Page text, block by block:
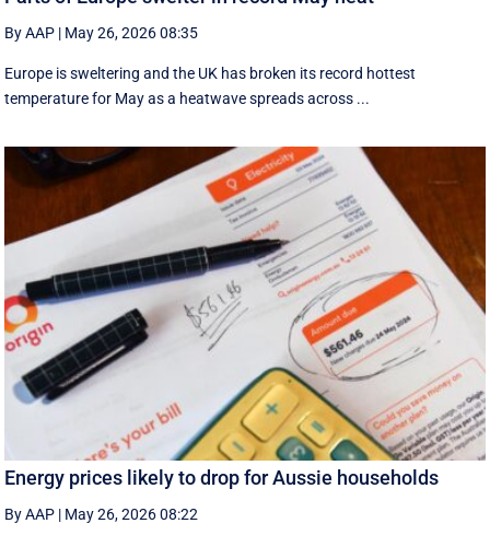
By AAP | May 26, 2026 08:35
Europe is sweltering and the UK has broken its record hottest
temperature for May as a heatwave spreads across ...
Energy prices likely to drop for Aussie households
By AAP | May 26, 2026 08:22